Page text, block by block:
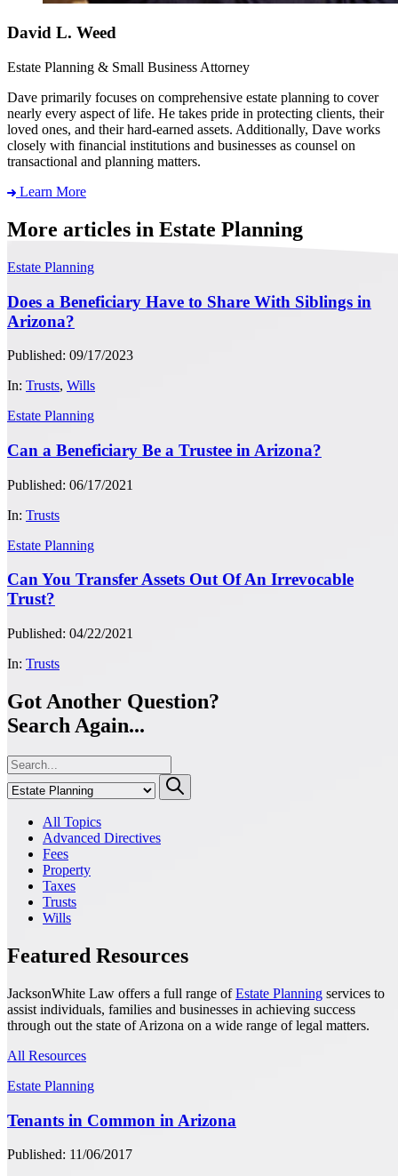
David L. Weed
Estate Planning & Small Business Attorney
Dave primarily focuses on comprehensive estate planning to cover
nearly every aspect of life. He takes pride in protecting clients, their
loved ones, and their hard-earned assets. Additionally, Dave works
closely with financial institutions and businesses as counsel on
transactional and planning matters.
Learn More
More articles in Estate Planning
Estate Planning
Does a Beneficiary Have to Share With Siblings in
Arizona?
Published: 09/17/2023
In: Trusts, Wills
Estate Planning
Can a Beneficiary Be a Trustee in Arizona?
Published: 06/17/2021
In: Trusts
Estate Planning
Can You Transfer Assets Out Of An Irrevocable
Trust?
Published: 04/22/2021
In: Trusts
Got Another Question?
Search Again...
All Topics
Advanced Directives
Fees
Property
Taxes
Trusts
Wills
Featured Resources
JacksonWhite Law offers a full range ofEstate Planning services to
assist individuals, families and businesses in achieving success
through out the state of Arizona on a wide range of legal matters.
All Resources
Estate Planning
Tenants in Common in Arizona
Published: 11/06/2017